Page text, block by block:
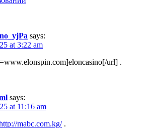
says:
at 3:22 am
url] .
says:
at 11:16 am
mabc.com.kg/.